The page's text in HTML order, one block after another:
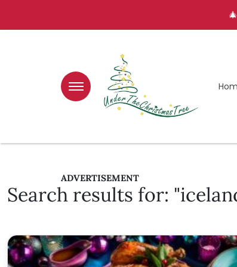
ADVERTISEMENT
Search results for: